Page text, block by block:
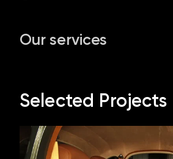
Our services
Selected Projects